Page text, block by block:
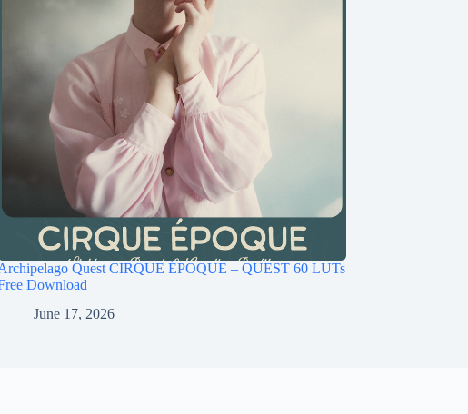
Quest CIRQUE ÉPOQUE – QUEST 60 LUTs
Download
June 17, 2026